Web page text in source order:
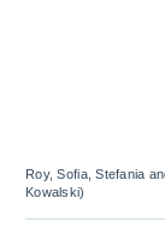
Roy, Sofia, Stefania
Kowalski)